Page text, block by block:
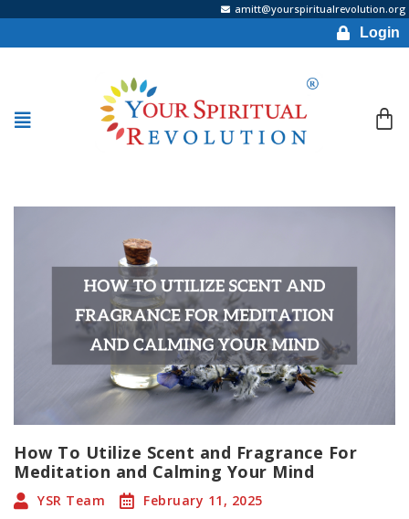
amitt@yourspiritualrevolution.org
Login
How To Utilize Scent and Fragrance For
Meditation and Calming Your Mind
YSR Team
February 11, 2025